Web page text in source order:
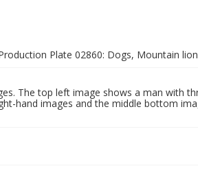
Plate 02860: Dogs, Mountain lion
The top left image shows a man with
hand images and the middle bottom